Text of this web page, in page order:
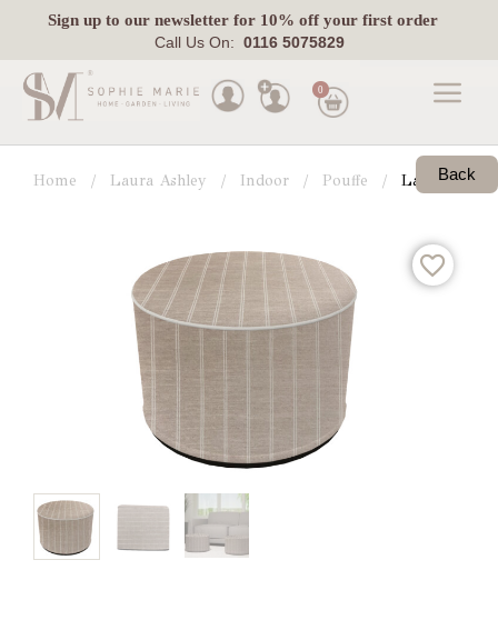
Sign upto our newsletter for 10% off your first order
Call Us On: 0116 5075829
Made
To
Christmas
0
Home Laura Ashley Indoor Pouffe LauraBack